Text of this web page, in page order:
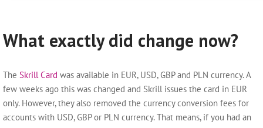
What exactly did change now?
The Skrill Card was available in EUR, USD, GBP and PLN currency. A
few weeks ago this was changed and Skrill issues the card in EUR
only. However, they also removed the currency conversion fees for
accounts with USD, GBP or PLN currency. That means, if you had an